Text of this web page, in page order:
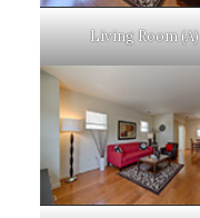
Living Room (A)